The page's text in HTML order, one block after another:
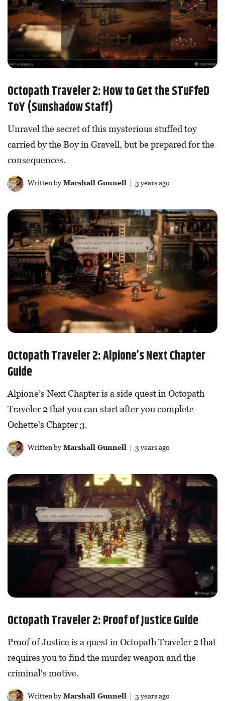
Octopath Traveler 2: How to Get the STuFfeD
ToY (Sunshadow Staff)
Unravel the secret of this mysterious stuffed toy
carried by the Boy in Gravell, but be prepared for the
consequences.
Written byMarshall Gunnell| 3 years ago
Octopath Traveler 2: Alpione’s Next Chapter
Guide
Alpione’s Next Chapter is a side quest in Octopath
Traveler 2 that you can start after you complete
Ochette's Chapter 3.
Written byMarshall Gunnell | 3 years ago
Octopath Traveler 2: Proof of Justice Guide
Proof of Justice is a quest in Octopath Traveler 2 that
requires you to find the murder weapon and the
criminal's motive.
Written byMarshall Gunnell | 3 years ago